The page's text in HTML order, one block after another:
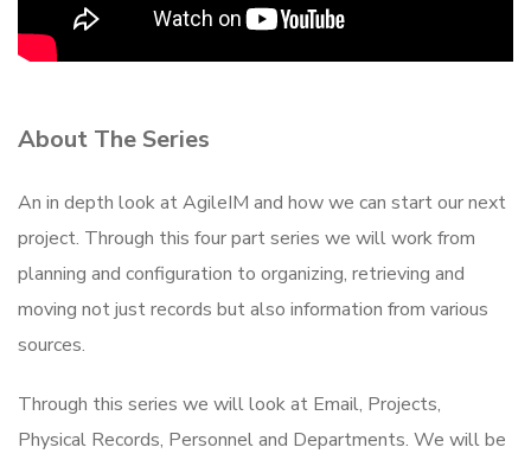
About The Series
An in depth look at AgileIM and how we can start our next
project. Through this four part series we will work from
planning and configuration to organizing, retrieving and
moving not just records but also information from various
sources.
Through this series we will look at Email, Projects,
Physical Records, Personnel and Departments. We will be